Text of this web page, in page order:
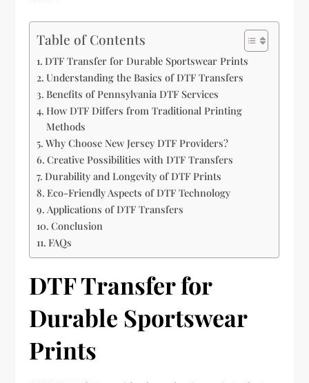
Table of Contents
DTF Transfer for Durable Sportswear Prints
Understanding the Basics of DTF Transfers
Benefits of Pennsylvania DTF Services
How DTF Differs from Traditional Printing
Methods
Why Choose New Jersey DTF Providers?
Creative Possibilities with DTF Transfers
Durability and Longevity of DTF Prints
Eco-Friendly Aspects of DTF Technology
Applications of DTF Transfers
Conclusion
FAQs
DTF Transfer for
Durable Sportswear
Prints